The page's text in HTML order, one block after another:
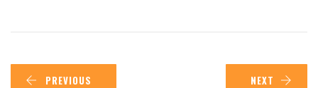
PREVIOUS NEXT